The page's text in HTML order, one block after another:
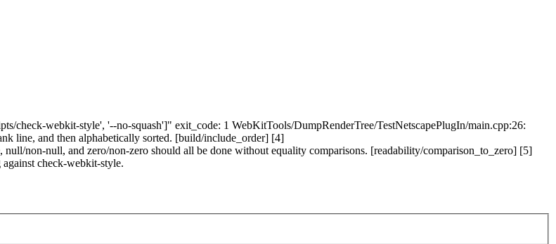
check-webkit-style', '--no-squash']" exit_code: 1 WebKitTools/DumpRenderTree/TestNetscapePlugIn/main.cpp:26:
line, and then alphabetically sorted. [build/include_order] [4]
non-null, and zero/non-zero should all be done without equality comparisons. [readability/comparison_to_zero] [5]
check-webkit-style.